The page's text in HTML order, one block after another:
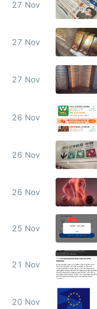
27 Nov
27 Nov
27 Nov
26 Nov
26 Nov
26 Nov
25 Nov
21 Nov
20 Nov